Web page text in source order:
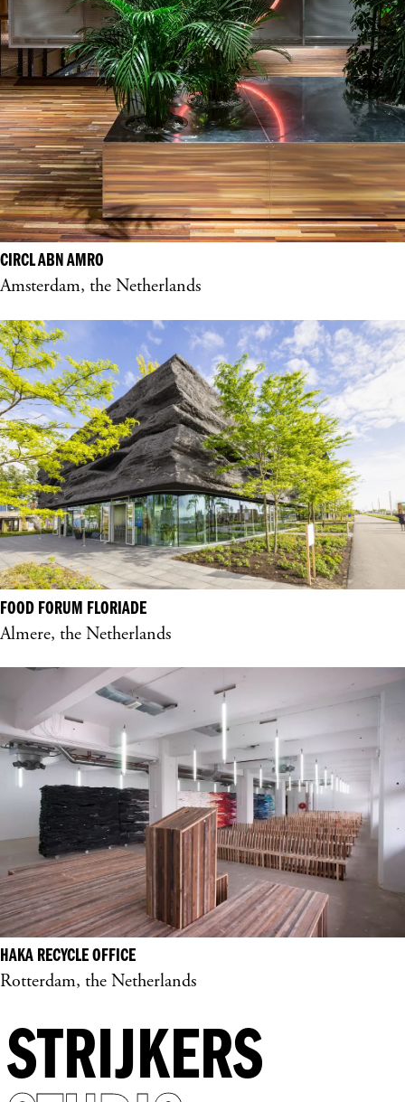
CIRCL ABN AMRO
Amsterdam, the Netherlands
FOOD FORUM FLORIADE
Almere, the Netherlands
HAKA RECYCLE OFFICE
Rotterdam, the Netherlands
STRIJKERS